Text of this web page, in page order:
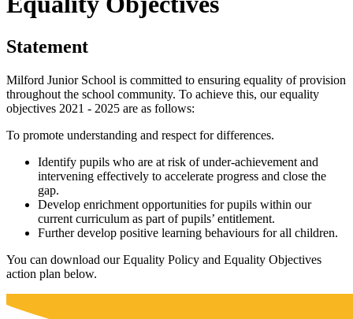
Statement
Milford Junior School is committed to ensuring equality of provision
throughout the school community. To achieve this, our equality
objectives 2021 - 2025 are as follows:
To promote understanding and respect for differences.
Identify pupils who are at risk of under-achievement and
intervening effectively to accelerate progress and close the
gap.
Develop enrichment opportunities for pupils within our
current curriculum as part of pupils’ entitlement.
Further develop positive learning behaviours for all children.
You can download our Equality Policy and Equality Objectives
action plan below.